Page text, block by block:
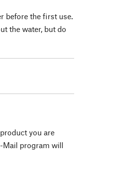
before the first use.
the water, but do
you are
Mail program will